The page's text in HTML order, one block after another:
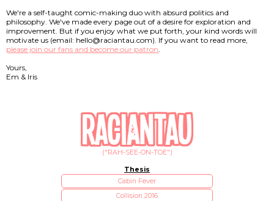
("RAH-SEE-ON-TOE")
Thesis
Cabin Fever
Collision 2016
We're a self-taught comic-making duo with absurd politics and
philosophy. We've made every page out of a desire for exploration and
improvement. But if you enjoy what we put forth, your kind words will
motivate us (email: hello@raciantau.com). If you want to read more,
please join our fans and become our patron.
Yours,
Em & Iris